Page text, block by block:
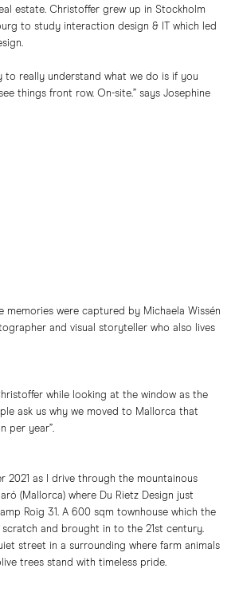
estate. Christoffer grew up in Stockholm
to study interaction design & IT which led
to really understand what we do is if you
things front row. On-site.” says Josephine
memories were captured by Michaela Wissén
and visual storyteller who also lives
while looking at the window as the
ask us why we moved to Mallorca that
per year”.
2021 as I drive through the mountainous
(Mallorca) where Du Rietz Design just
Roig 31. A 600 sqm townhouse which the
and brought in to the 21st century.
street in a surrounding where farm animals
trees stand with timeless pride.